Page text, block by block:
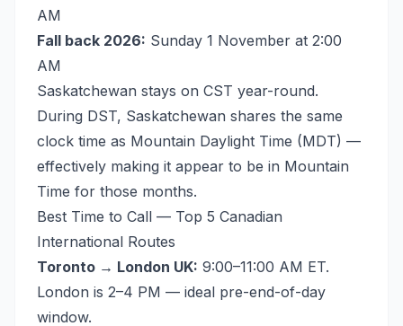
AM
Fall back 2026: Sunday 1 November at 2:00
AM
Saskatchewan stays on CST year-round.
During DST, Saskatchewan shares the same
clock time as Mountain Daylight Time (MDT) —
effectively making it appear to be in Mountain
Time for those months.
Best Time to Call — Top 5 Canadian
International Routes
Toronto → London UK: 9:00–11:00 AM ET.
London is 2–4 PM — ideal pre-end-of-day
window.